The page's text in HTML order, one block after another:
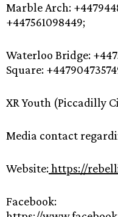
Marble Arch:
+447561098449;
Waterloo Bridge:
Square:
XR Youth (Piccadilly
Media contact
Website:https://
Facebook: